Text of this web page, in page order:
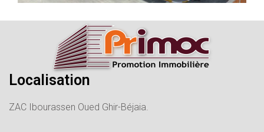
Localisation
ZAC Ibourassen Oued Ghir-Béjaia.